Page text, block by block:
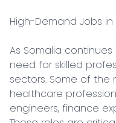
High-Demand Jobs in
As Somalia
need for skilled
sectors. Some of the
healthcare
engineers, finance